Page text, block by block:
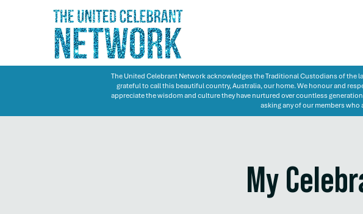
The United Celebrant Network acknowledges the Traditional Custodians of the
grateful to call this beautiful country, Australia, our home. We honour and
appreciate the wisdom and culture they have nurtured over countless
asking any of our members
My